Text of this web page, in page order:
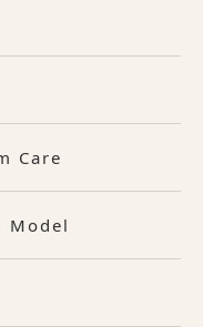
Care
Model